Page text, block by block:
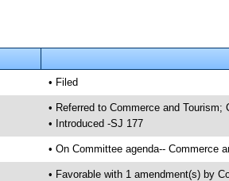
• Filed
• Referred to Commerce and
• Introduced -SJ 177
• On Committee agenda-- Commerce
• Favorable with 1 amendment(s) by